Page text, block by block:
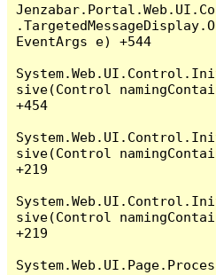
EventArgs e) +544
sive(Control
+454
sive(Control
+219
sive(Control
+219